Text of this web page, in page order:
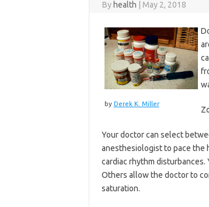
By health May 2, 2018
by Derek K. Miller
Your doctor can select
anesthesiologist to pace the
cardiac rhythm disturbances.
Others allow the doctor to
saturation.